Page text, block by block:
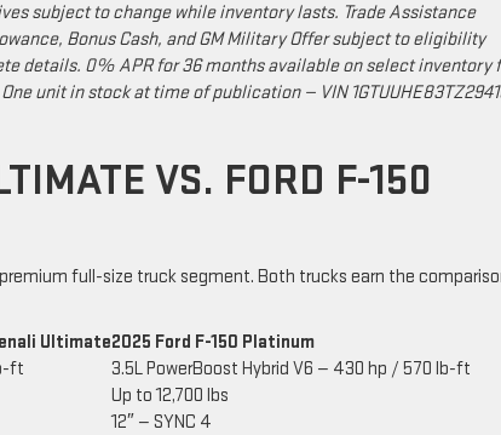
subject to change while inventory lasts. Trade Assistance
Bonus Cash, and GM Military Offer subject to eligibility
details. 0% APR for 36 months available on select inventory
unit in stock at time of publication — VIN
VS. FORD F-150
full-size truck segment. Both trucks earn the
Ultimate2025 Ford F-150 Platinum
ft
3.5L PowerBoost Hybrid V6 — 430 hp / 570 lb-ft
Up to 12,700 lbs
12″ — SYNC 4